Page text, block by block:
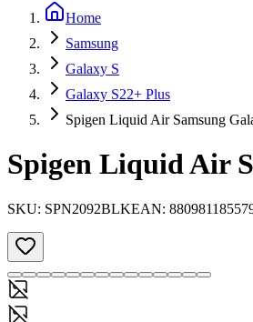
Home
Samsung
Galaxy S
Galaxy S22+ Plus
Spigen Liquid Air Samsung
Spigen Liquid Air
SKU: SPN2092BLKEAN: